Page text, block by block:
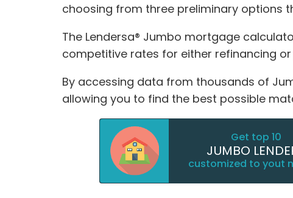
choosing from three preliminary options
The Lendersa® Jumbo mortgage
competitive rates for either refinancing or
By accessing data from thousands of
allowing you to find the best possible
Get top 10
JUMBO
customized to yout